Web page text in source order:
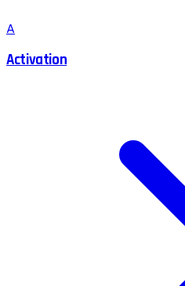
A
Activation